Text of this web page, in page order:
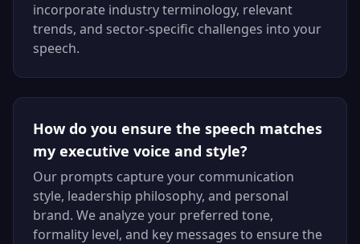
incorporate industry terminology, relevant
trends, and sector-specific challenges into your
speech.
How do you ensure the speech matches
my executive voice and style?
Our prompts capture your communication
style, leadership philosophy, and personal
brand. We analyze your preferred tone,
formality level, and key messages to ensure the